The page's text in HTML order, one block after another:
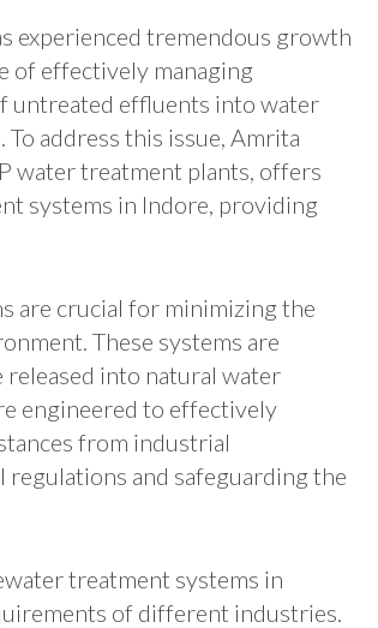
experienced tremendous growth
of effectively managing
untreated effluents into water
address this issue, Amrita
water treatment plants, offers
systems in Indore, providing
are crucial for minimizing the
These systems are
into natural water
engineered to effectively
from industrial
and safeguarding the
treatment systems in
of different industries.